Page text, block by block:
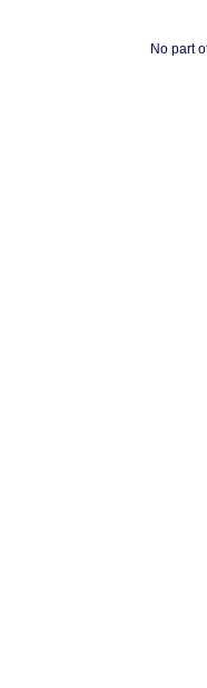
No part